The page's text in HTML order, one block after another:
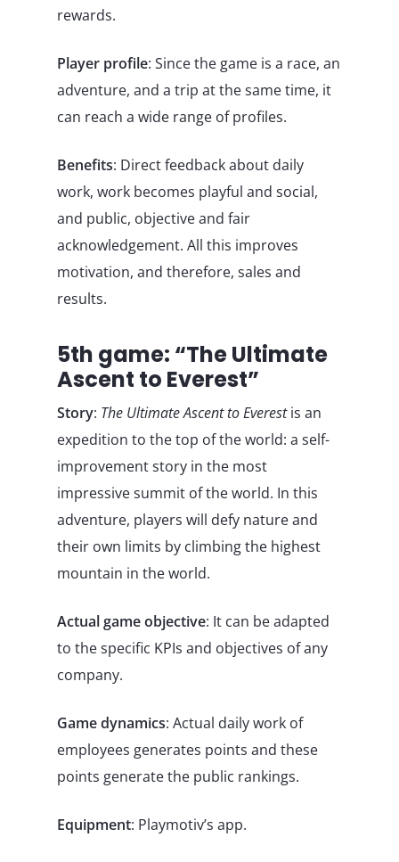
rewards.
Player profile: Since the game is a race, an
adventure, and a trip at the same time, it
can reach a wide range of profiles.
Benefits: Direct feedback about daily
work, work becomes playful and social,
and public, objective and fair
acknowledgement. All this improves
motivation, and therefore, sales and
results.
5th game: “The Ultimate
Ascent to Everest”
Story: The Ultimate Ascent to Everestis an
expedition to the top of the world: a self-
improvement story in the most
impressive summit of the world. In this
adventure, players will defy nature and
their own limits by climbing the highest
mountain in the world.
Actual game objective: It can be adapted
to the specific KPIs and objectives of any
company.
Game dynamics: Actual daily work of
employees generates points and these
points generate the public rankings.
Equipment: Playmotiv’s app.